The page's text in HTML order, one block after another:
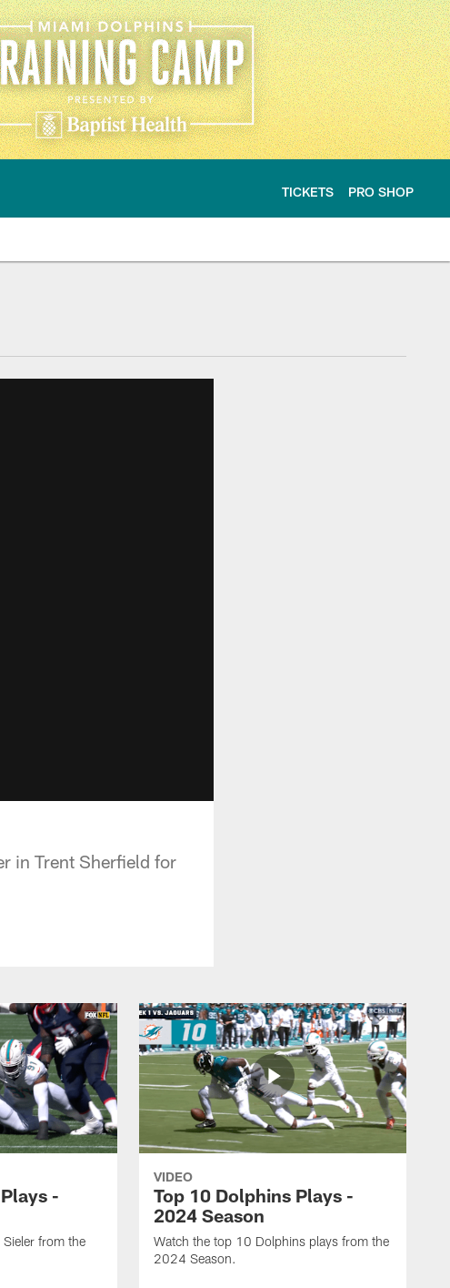
TICKETS PRO SHOP
in Trent Sherfield for
-
from the
VIDEO
Top 10 Dolphins Plays -
2024 Season
Watch the top 10 Dolphins plays from the
2024 Season.